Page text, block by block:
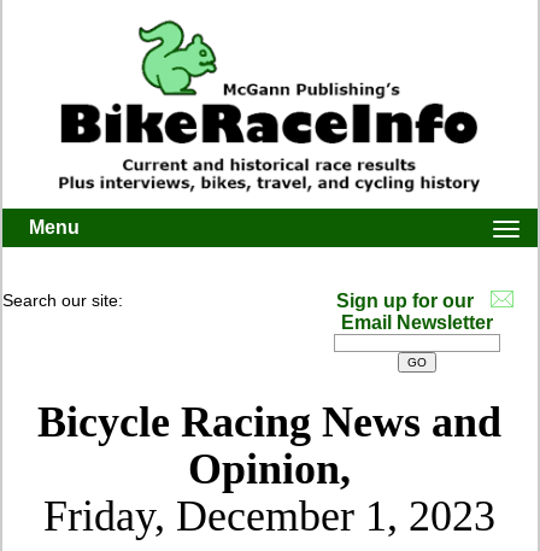
Menu
Search our site:
Sign up for our
Email Newsletter
Bicycle Racing News and
Opinion,
Friday, December 1, 2023